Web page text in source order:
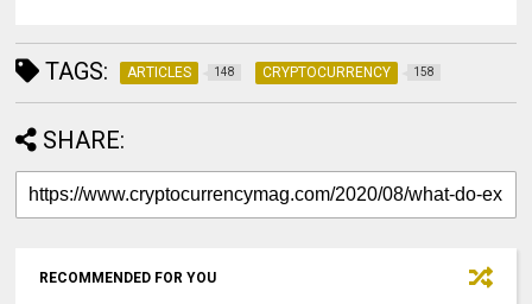
TAGS: ARTICLES 148 CRYPTOCURRENCY 158
SHARE:
RECOMMENDED FOR YOU